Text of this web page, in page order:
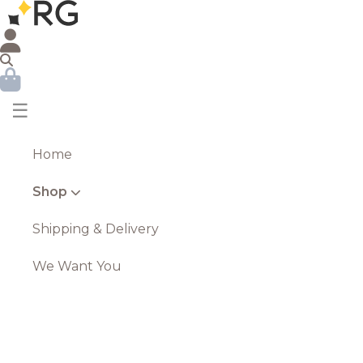
☰
Home
Shop
Shipping & Delivery
We Want You